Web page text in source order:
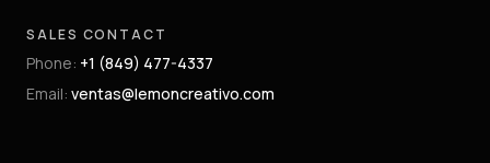
SALES CONTACT
Phone: +1 (849) 477-4337
Email: ventas@lemoncreativo.com